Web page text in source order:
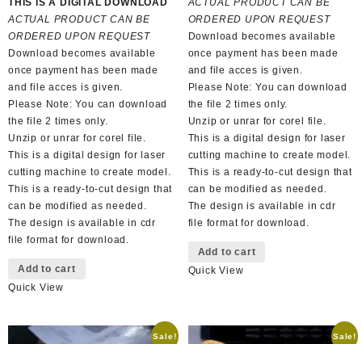
was:
R100,00.
is:
R50,00.
ACTUAL PRODUCT CAN BE
ORDERED UPON REQUEST
Download becomes available
once payment has been made
and file acces is given.
Please Note: You can download
the file 2 times only.
Unzip or unrar for corel file.
This is a digital design for laser
cutting machine to create model.
This is a ready-to-cut design that
can be modified as needed.
The design is available in cdr
file format for download.
Add to cart
Quick View
R150,00.R65,00.
ORDERED UPON REQUEST
Download becomes available
once payment has been made
and file acces is given.
Please Note: You can download
the file 2 times only.
Unzip or unrar for corel file.
This is a digital design for laser
cutting machine to create model.
This is a ready-to-cut design that
can be modified as needed.
The design is available in cdr
file format for download.
Add to cart
Quick View
Sale! Sale!